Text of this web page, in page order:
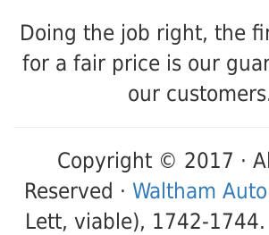
Doing the job right, the
for a fair price is our
our
Copyright © 2017 ·
Reserved · Waltham
Lett, viable), 1742-1744.